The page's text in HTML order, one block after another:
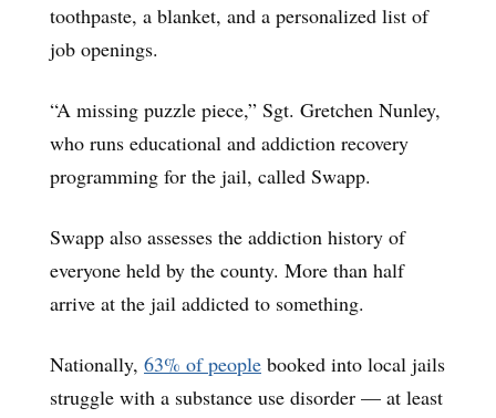
toothpaste, a blanket, and a personalized list of
job openings.
“A missing puzzle piece,” Sgt. Gretchen Nunley,
who runs educational and addiction recovery
programming for the jail, called Swapp.
Swapp also assesses the addiction history of
everyone held by the county. More than half
arrive at the jail addicted to something.
Nationally, 63% of people booked into local jails
struggle with a substance use disorder — at least